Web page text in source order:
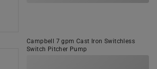
Campbell 7 gpm Cast Iron Switchless
Switch Pitcher Pump